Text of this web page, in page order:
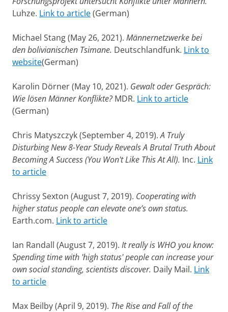
Luhze. Link to article(German)
Michael Stang (May 26, 2021). Männernetzwerke bei
den bolivianischen Tsimane. Deutschlandfunk. Link to
website(German)
Karolin Dörner (May 10, 2021). Gewalt oder Gespräch:
Wie lösen Männer Konflikte?MDR. Link to article
(German)
Chris Matyszczyk (September 4, 2019).A Truly
Disturbing New 8-Year Study Reveals A Brutal Truth About
Becoming A Success (You Won't Like This At All). Inc. Link
to article
Chrissy Sexton (August 7, 2019). Cooperating with
higher status people can elevate one’s own status.
Earth.com. Link to article
Ian Randall (August 7, 2019). It really is WHO you know:
Spending time with 'high status' people can increase your
own social standing, scientists discover. Daily Mail. Link
to article
Max Beilby (April 9, 2019). The Rise and Fall of the